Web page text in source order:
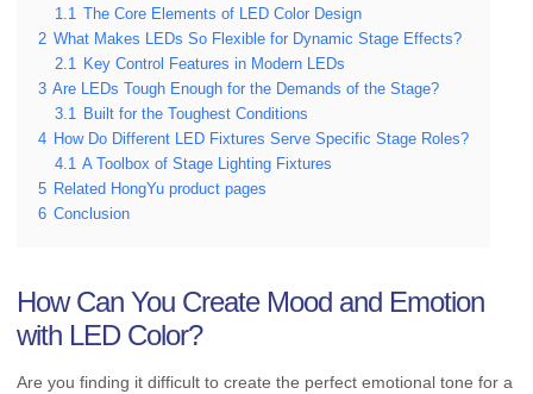
1.1
The Core Elements of LED Color Design
2 What Makes LEDs So Flexible for Dynamic Stage Effects?
2.1 Key Control Features in Modern LEDs
3 Are LEDs Tough Enough for the Demands of the Stage?
3.1 Built for the Toughest Conditions
4 How Do Different LED Fixtures Serve Specific Stage Roles?
4.1 A Toolbox of Stage Lighting Fixtures
5 Related HongYu product pages
6 Conclusion
How Can You Create Mood and Emotion
with LED Color?
Are you finding it difficult to create the perfect emotional tone for a